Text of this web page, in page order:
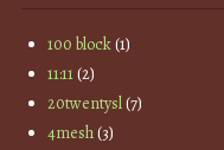
100 block(1)
11:11(2)
20twentysl(7)
4mesh(3)